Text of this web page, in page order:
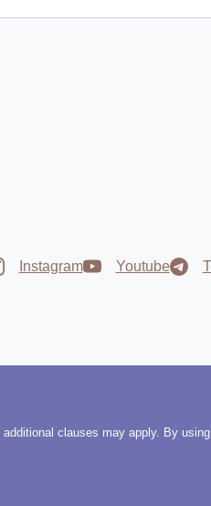
Instagram Youtube
clauses may apply. By